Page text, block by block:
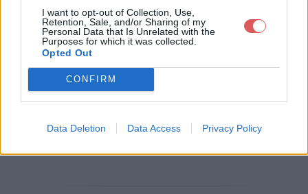
I want to opt-out of Collection, Use,
Retention, Sale, and/or Sharing of my
Personal Data that Is Unrelated with the
Purposes for which it was collected.
Opted Out
CONFIRM
Data Deletion Data Access Privacy Policy
emploi.pdf
Télécharger le fichier (6 Ko)